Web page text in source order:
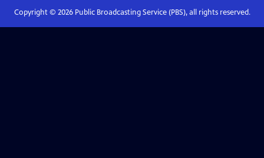
Copyright © 2026Public Broadcasting Service (PBS), all rights reserved.